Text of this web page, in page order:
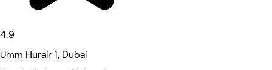
4.9
Umm Hurair 1, Dubai